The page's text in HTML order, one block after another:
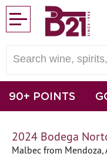
90+ POINTS
2024 Bodega
Malbec from Mendoza,